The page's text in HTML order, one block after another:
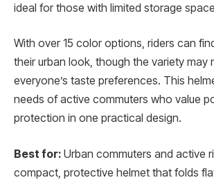
ideal for those with limited storage
With over 15 color options, riders can
their urban look, though the variety may
everyone’s taste preferences. This
needs of active commuters who value
protection in one practical design.
Best for: Urban commuters and active
compact, protective helmet that folds